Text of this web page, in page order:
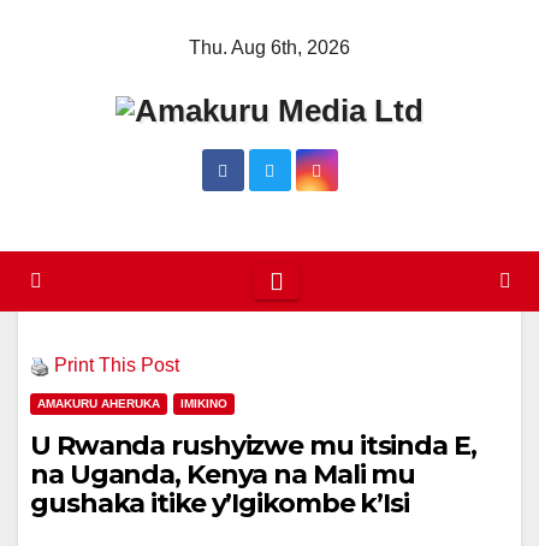
Thu. Aug 6th, 2026
Print This Post
AMAKURU AHERUKA IMIKINO
U Rwanda rushyizwe mu itsinda E,
na Uganda, Kenya na Mali mu
gushaka itike y’Igikombe k’Isi